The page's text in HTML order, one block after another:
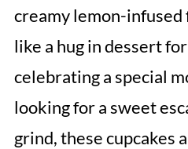
creamy lemon-
like a hug in dessert
celebrating a special
looking for a sweet
grind, these cupcakes